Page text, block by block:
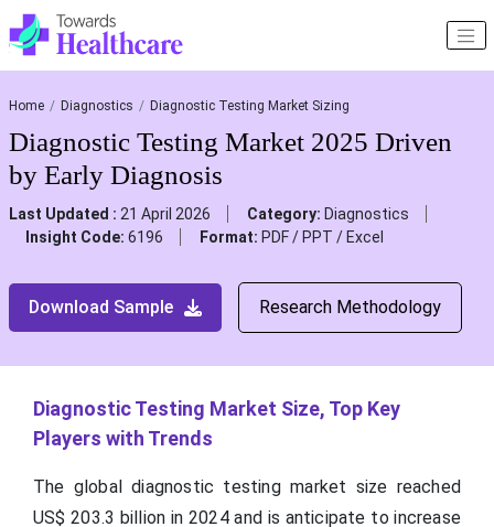
Home Diagnostics Diagnostic Testing Market Sizing
Diagnostic Testing Market 2025 Driven
by Early Diagnosis
Last Updated : 21 April 2026 Category: Diagnostics
Insight Code: 6196 Format: PDF / PPT / Excel
Download Sample Research Methodology
Diagnostic Testing Market Size, Top Key
Players with Trends
The global diagnostic testing market size reached
US$ 203.3 billion in 2024 and is anticipate to increase